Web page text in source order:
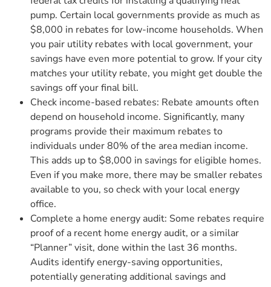
pump. Certain local governments provide as much as
$8,000 in rebates for low-income households. When
you pair utility rebates with local government, your
savings have even more potential to grow. If your city
matches your utility rebate, you might get double the
savings off your final bill.
Check income-based rebates: Rebate amounts often
depend on household income. Significantly, many
programs provide their maximum rebates to
individuals under 80% of the area median income.
This adds up to $8,000 in savings for eligible homes.
Even if you make more, there may be smaller rebates
available to you, so check with your local energy
office.
Complete a home energy audit: Some rebates require
proof of a recent home energy audit, or a similar
“Planner” visit, done within the last 36 months.
Audits identify energy-saving opportunities,
potentially generating additional savings and